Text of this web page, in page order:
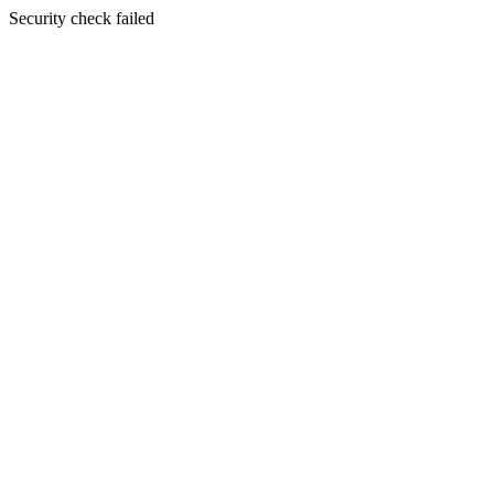
Security check failed